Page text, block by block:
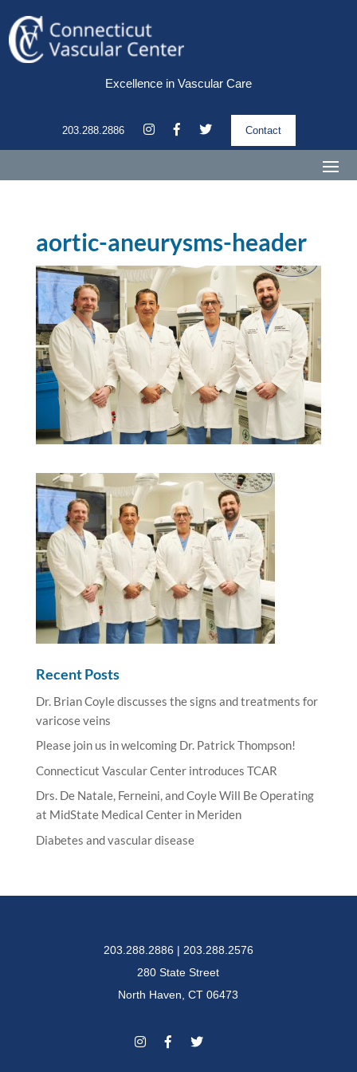
Excellence in Vascular Care
203.288.2886 Contact
aortic-aneurysms-header
Recent Posts
Dr. Brian Coyle discusses the signs and treatments for
varicose veins
Please join us in welcoming Dr. Patrick Thompson!
Connecticut Vascular Center introduces TCAR
Drs. De Natale, Ferneini, and Coyle Will Be Operating
at MidState Medical Center in Meriden
Diabetes and vascular disease
203.288.2886 | 203.288.2576
280 State Street
North Haven, CT 06473